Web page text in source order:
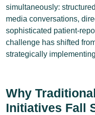
simultaneously:
media conversations,
sophisticated patient-
challenge has shifted
strategically
Why
Initiatives Fall